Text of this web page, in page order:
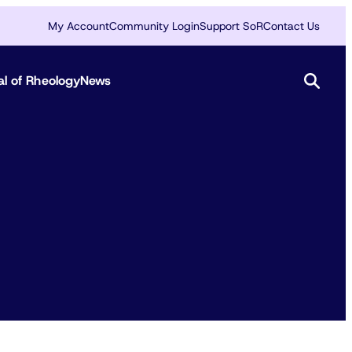
My AccountCommunity LoginSupport SoRContact Us
of RheologyNews